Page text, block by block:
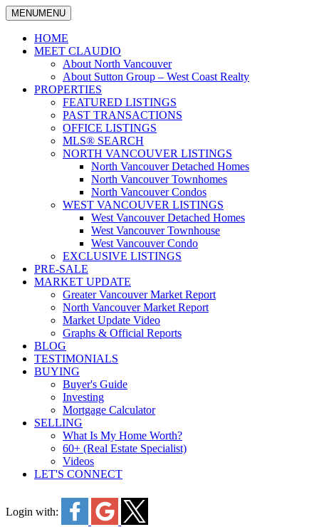
Claudio
Tonella
North
Vancouver
Real
MENUMENU
HOME
MEET CLAUDIO
About North Vancouver
About Sutton Group – West Coast Realty
PROPERTIES
FEATURED LISTINGS
PAST TRANSACTIONS
OFFICE LISTINGS
MLS® SEARCH
NORTH VANCOUVER LISTINGS
North Vancouver Detached Homes
North Vancouver Townhomes
North Vancouver Condos
WEST VANCOUVER LISTINGS
West Vancouver Detached Homes
West Vancouver Townhouse
West Vancouver Condo
EXCLUSIVE LISTINGS
PRE-SALE
MARKET UPDATE
Greater Vancouver Market Report
North Vancouver Market Report
Market Update Video
Graphs & Official Reports
BLOG
TESTIMONIALS
BUYING
Buyer's Guide
Investing
Mortgage Calculator
SELLING
What Is My Home Worth?
60+ (Real Estate Specialist)
Videos
LET'S CONNECT
Login with: